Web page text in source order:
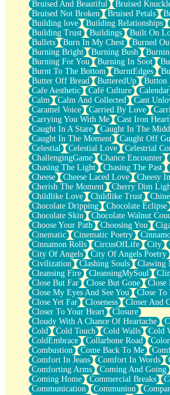
Closer To Your Heart
Storms Get Hungry Too
Girl, You So Jive
Masterpiece
Rain Still Hasn't Come
What's Already There
Beside Mine
Fast Like A City
Love Me Some, Egg Foo Young
Empty Patches
Egyptian Cotton
When I Forget
Bite Me, or Whatever
Brick by Brick
Last Time We Talked, You Told Me To
Half Moon's and Crescents
Still, I Love You
Between Commercials
Non-Stop
Freedom of Speech
Civilization
Strike Twice
Pauses of My Heart
My Side Of Town
Building a Relationship
Crackle
On a Calendar
Bottle
Reading Your Text Messages
Parts You Forgot
Jaywalking (Look Both Ways)
Come to Hush
Loving You Is Not Easy
Fish Food
Fortune Cookies
Sing (Ode to Langston Hughes)
Held Up
Pizzeria
Her Leg Was My Favorite Tree To Lean
Grains of Sand
Guest House
Bruised And Beautiful
Bruised
Bruised Not Broken
Bruised Petals
Building love
Building Relationships
Building Trust
Buildings Built On
Bullets
Burn In My Chest Burned
Burning Bright
Burning Bush
Burning For You
Burning In Soot
Burnt To The Bottom
BurntEdges
Butter Off Bread
ButteredUp Button
Cafe Aesthetic
Café Culture Calendar
Calm
Calm And Collected Cant
Caramel Voice
Carried By Love
Carrying You With Me
Cast Iron Heart
Caught In A Stare
Caught In The
Caught In The Moment
Caught Off
Celestial
Celestial Love
Celestrial
ChallengingGame
Chance Encounter
Chasing The Light
Chasing The Past
Cheese
Cheese Laced Love
Cheesy
Cherish The Moment
Cherry Dim
Childlike Love
Childlike Trust
Chocolate Dripping
Chocolate Eclipse
Chocolate Skin
Chocolate Walnut
Choose Your Path
Choosing You
Cinematic
Cinematic Poetry
Cinnamon Rolls
CircusOfLife City
City Of Angels
City Of Angels Poetry
Civilization
Clashing Souls
Clawing
Cleansing Fire
CleansingMySoul
Close But Far
Close But Gone
Close
Close My Eyes And See You
Close To
Close Yet Far
Closeness
Closer And
Closer To Your Heart
Closure
Cloudy With A Chance Of Heartache
Cold
Cold Touch Cold Walls
Cold
ColdEmbrace
Collarbone Road
Combustion
Come Back To Me
Comfort In Jeans
Comfort In Words
Comforting Arms
Coming And Going
Coming Home
Commercial Breaks
Communication
Communion